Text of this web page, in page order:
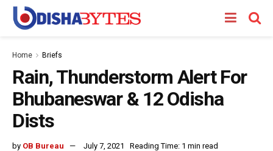
Home Briefs
Rain, Thunderstorm Alert For
Bhubaneswar & 12 Odisha
Dists
by OB Bureau July 7, 2021 Reading Time: 1 min read